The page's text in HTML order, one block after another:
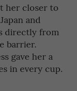
her closer to
and
directly from
barrier.
gave her a
in every cup.